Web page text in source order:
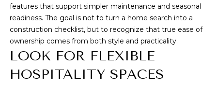
features that support simpler maintenance and seasonal
readiness. The goal is not to turn a home search into a
construction checklist, but to recognize that true ease of
ownership comes from both style and practicality.
LOOK FOR FLEXIBLE
HOSPITALITY SPACES
H
i
g
h
w
a